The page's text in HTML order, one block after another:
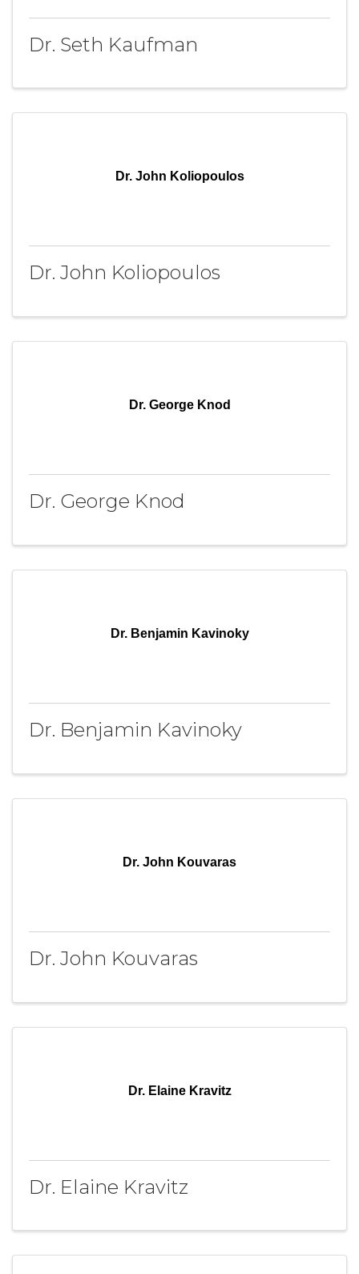
Dr. Seth Kaufman
Dr. John Koliopoulos
Dr. John Koliopoulos
Dr. George Knod
Dr. George Knod
Dr. Benjamin Kavinoky
Dr. Benjamin Kavinoky
Dr. John Kouvaras
Dr. John Kouvaras
Dr. Elaine Kravitz
Dr. Elaine Kravitz